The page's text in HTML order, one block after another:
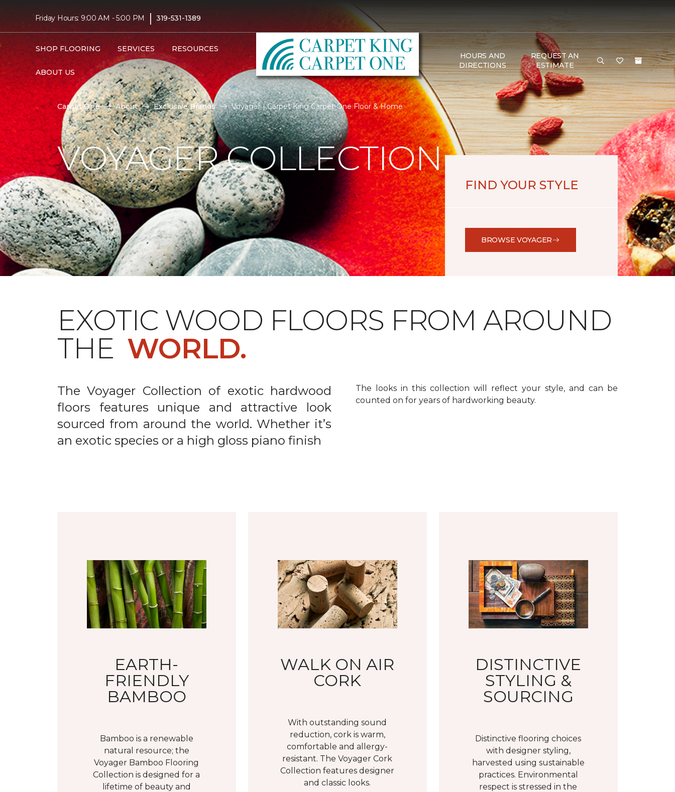
Friday Hours: 9:00 AM - 5:00 PM | 319-531-1389
SHOP FLOORING SERVICES RESOURCES
ABOUT US
HOURS AND
DIRECTIONS
REQUEST AN
ESTIMATE
Carpet One About Exclusive Brands Voyager | Carpet King Carpet One Floor & Home
VOYAGER COLLECTION
FIND YOUR STYLE
BROWSE VOYAGER
EXOTIC WOOD FLOORS FROM AROUND
THE WORLD.
The Voyager Collection of exotic hardwood
floors features unique and attractive look
sourced from around the world. Whether it’s
an exotic species or a high gloss piano finish
The looks in this collection will reflect your style, and can be
counted on for years of hardworking beauty.
EARTH-
FRIENDLY
BAMBOO
Bamboo is a renewable
natural resource; the
Voyager Bamboo Flooring
Collection is designed for a
lifetime of beauty and
WALK ON AIR
CORK
With outstanding sound
reduction, cork is warm,
comfortable and allergy-
resistant. The Voyager Cork
Collection features designer
and classic looks.
DISTINCTIVE
STYLING &
SOURCING
Distinctive flooring choices
with designer styling,
harvested using sustainable
practices. Environmental
respect is stressed in the